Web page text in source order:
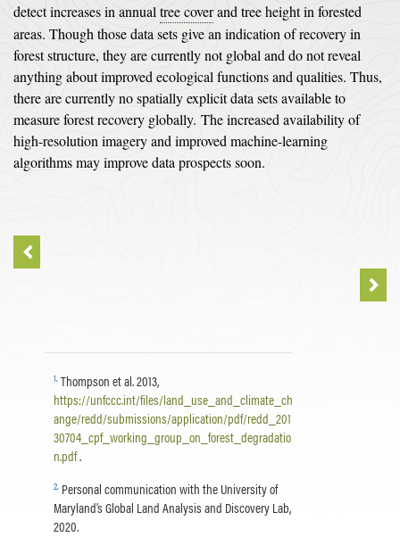
detect increases in annual tree coverand tree height in forested
areas. Though those data sets give an indication of recovery in
forest structure, they are currently not global and do not reveal
anything about improved ecological functions and qualities. Thus,
there are currently no spatially explicit data sets available to
measure forest recovery globally. The increased availability of
high-resolution imagery and improved machine-learning
algorithms may improve data prospects soon.
1.Thompson et al. 2013,
https://unfccc.int/files/land_use_and_climate_ch
ange/redd/submissions/application/pdf/redd_201
30704_cpf_working_group_on_forest_degradatio
n.pdf.
2.Personal communication with the University of
Maryland’s Global Land Analysis and Discovery Lab,
2020.